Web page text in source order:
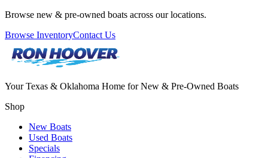
Browse new & pre-owned boats across our locations.
Browse InventoryContact Us
Your Texas & Oklahoma Home for New & Pre-Owned Boats
Shop
New Boats
Used Boats
Specials